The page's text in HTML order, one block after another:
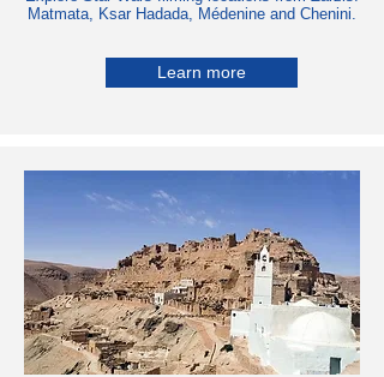
Matmata, Ksar Hadada, Médenine and Chenini.
Learn more